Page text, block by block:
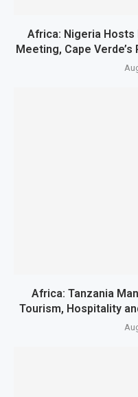
Africa: Nigeria Hosts
Meeting, Cape
Africa: Tanzania
Tourism, Hospitality